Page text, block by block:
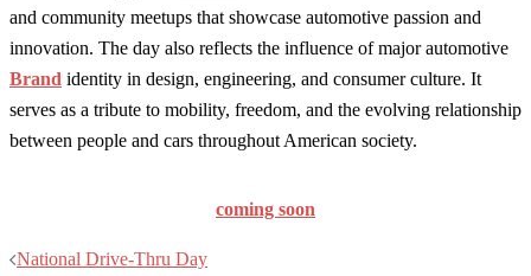
and community meetups that showcase automotive passion and
innovation. The day also reflects the influence of major automotive
Brand identity in design, engineering, and consumer culture. It
serves as a tribute to mobility, freedom, and the evolving relationship
between people and cars throughout American society.
coming soon
Post
National Drive-Thru Day